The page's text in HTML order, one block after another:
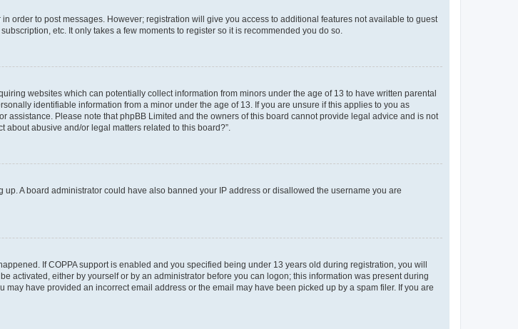
order to post messages. However; registration will give you access to additional features not available to guest
etc. It only takes a few moments to register so it is recommended you do so.
websites which can potentially collect information from minors under the age of 13 to have written parental
identifiable information from a minor under the age of 13. If you are unsure if this applies to you as
Please note that phpBB Limited and the owners of this board cannot provide legal advice and is not
abusive and/or legal matters related to this board?”.
A board administrator could have also banned your IP address or disallowed the username you are
If COPPA support is enabled and you specified being under 13 years old during registration, you will
activated, either by yourself or by an administrator before you can logon; this information was present during
have provided an incorrect email address or the email may have been picked up by a spam filer. If you are